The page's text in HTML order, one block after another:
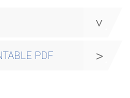
PDF